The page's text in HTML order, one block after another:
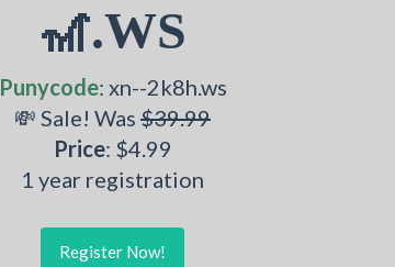
🎢.WS
Punycode: xn--2k8h.ws
💸 Sale! Was $39.99
Price: $4.99
1 year registration
Register Now!